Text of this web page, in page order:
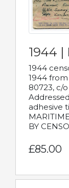
1944 |
1944
1944 from
80723, c/
adhesive
BY
£85.00